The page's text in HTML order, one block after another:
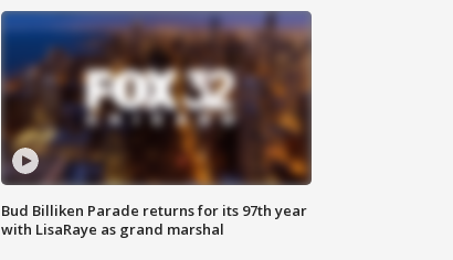
Bud Billiken Parade returns for its 97th year
with LisaRaye as grand marshal